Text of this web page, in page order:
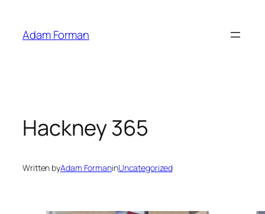
content
Adam Forman
Hackney 365
Written byAdam FormaninUncategorized